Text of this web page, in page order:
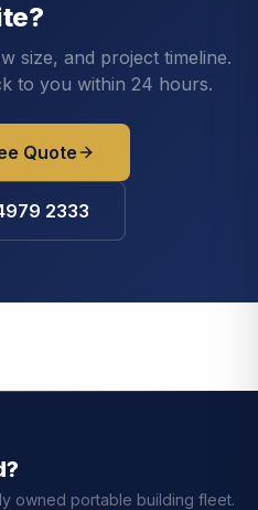
size, and project timeline.
to you within 24 hours.
Quote
2333
owned portable building fleet.